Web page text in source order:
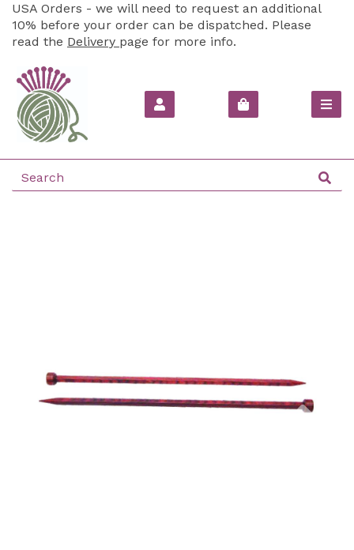
USA Orders - we will need to request an additional
10% before your order can be dispatched. Please
read the Delivery page for more info.
Previous